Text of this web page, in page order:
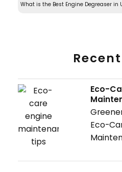
What is the Best Engine Degreaser in
Eco-
Eco-